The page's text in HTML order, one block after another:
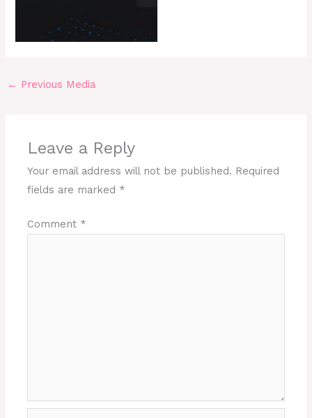
← Previous Media
Leave a Reply
Your email address will not be published. Required
fields are marked *
Comment *